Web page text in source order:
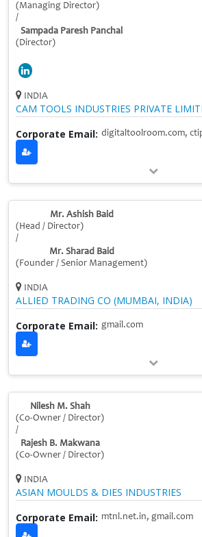
(Managing Director)
/
Sampada Paresh Panchal
(Director)
INDIA
CAM TOOLS INDUSTRIES PRIVATE
Corporate Email: digitaltoolroom.com,
Mr. Ashish Baid
(Head / Director)
/
Mr. Sharad Baid
(Founder / Senior Management)
INDIA
ALLIED TRADING CO (MUMBAI, INDIA)
Corporate Email: gmail.com
Nilesh M. Shah
(Co‑Owner / Director)
/
Rajesh B. Makwana
(Co‑Owner / Director)
INDIA
ASIAN MOULDS & DIES INDUSTRIES
Corporate Email: mtnl.net.in, gmail.com